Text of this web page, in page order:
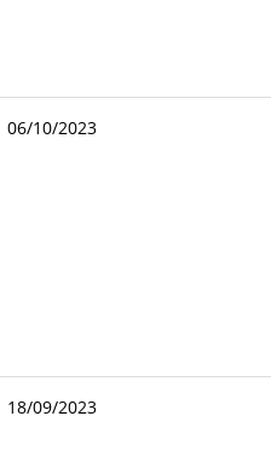
06/10/2023
18/09/2023